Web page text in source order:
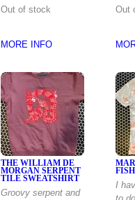
Out of stock
MORE INFO
Out
THE WILLIAM DE
MORGAN SERPENT
TILE SWEATSHIRT
Groovy serpent and
I